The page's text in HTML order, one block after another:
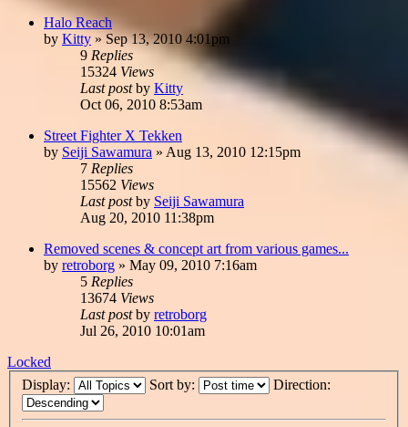
Halo Reach
by Kitty » Sep 13, 2010 4:01pm
9 Replies
15324 Views
Last postby Kitty
Oct 06, 2010 8:53am
Street Fighter X Tekken
by Seiji Sawamura » Aug 13, 2010 12:15pm
7 Replies
15562 Views
Last postby Seiji Sawamura
Aug 20, 2010 11:38pm
Removed scenes & concept art from various games...
by retroborg » May 09, 2010 7:16am
5 Replies
13674 Views
Last postby retroborg
Jul 26, 2010 10:01am
Locked
Display:
Sort by: Direction: